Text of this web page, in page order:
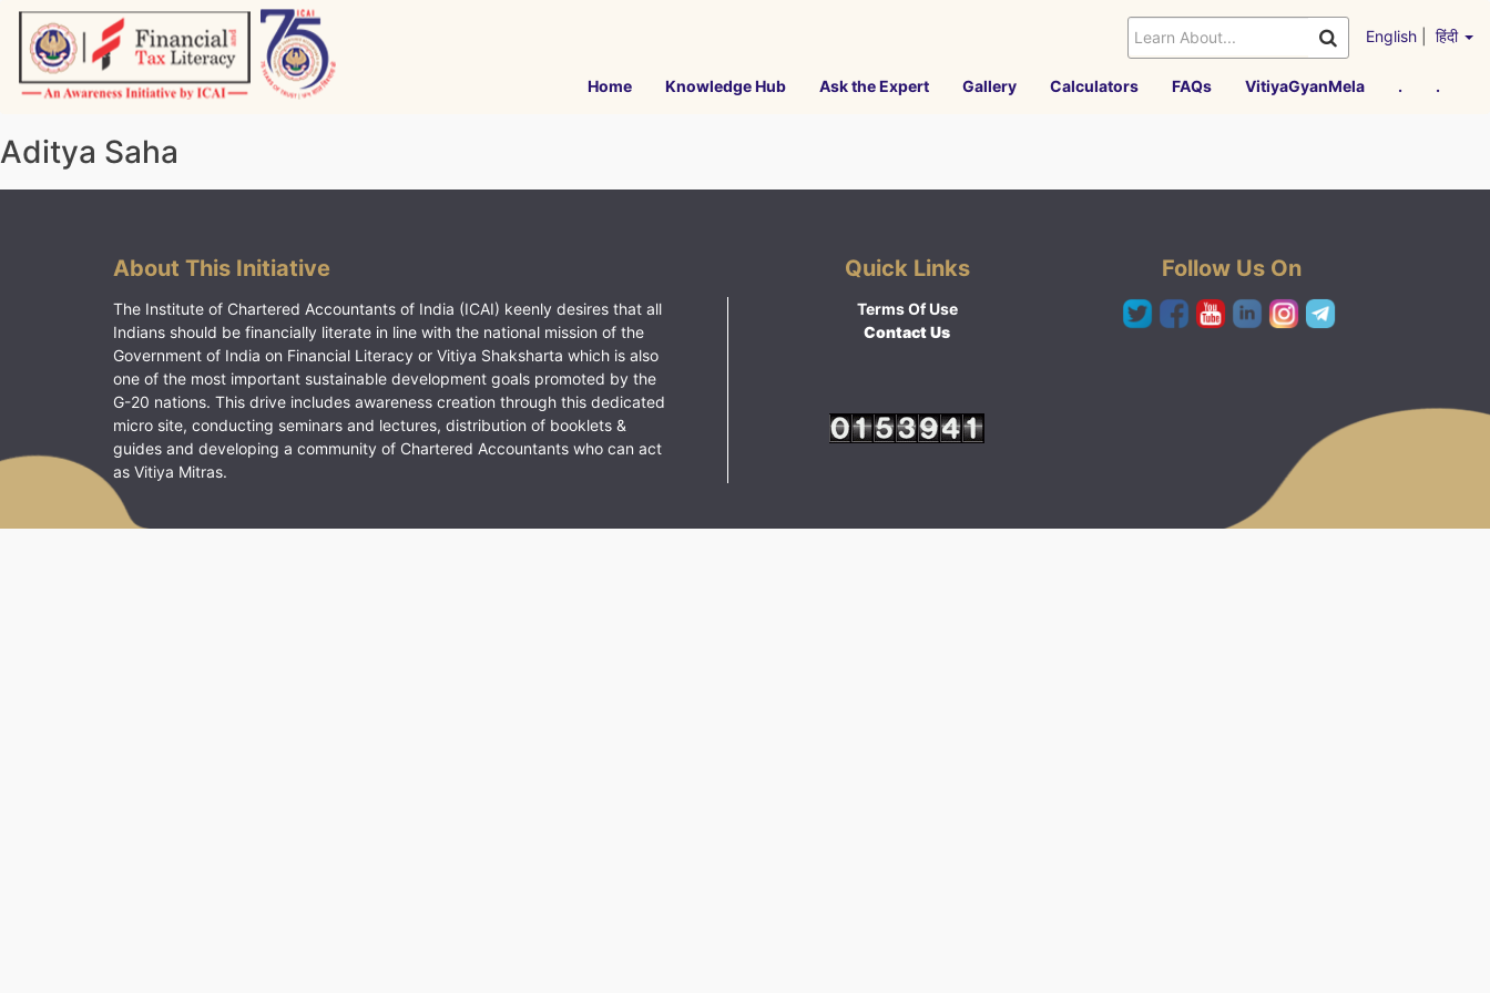
Skip
content
English हिंदी
Home Knowledge Hub Ask the Expert Gallery Calculators FAQs VitiyaGyanMela . .
Aditya Saha
About This Initiative
The Institute of Chartered Accountants of India (ICAI) keenly desires that all
Indians should be financially literate in line with the national mission of the
Government of India on Financial Literacy or Vitiya Shaksharta which is also
one of the most important sustainable development goals promoted by the
G-20 nations. This drive includes awareness creation through this dedicated
micro site, conducting seminars and lectures, distribution of booklets &
guides and developing a community of Chartered Accountants who can act
as Vitiya Mitras.
Quick Links
Terms Of Use
Contact Us
Follow Us On